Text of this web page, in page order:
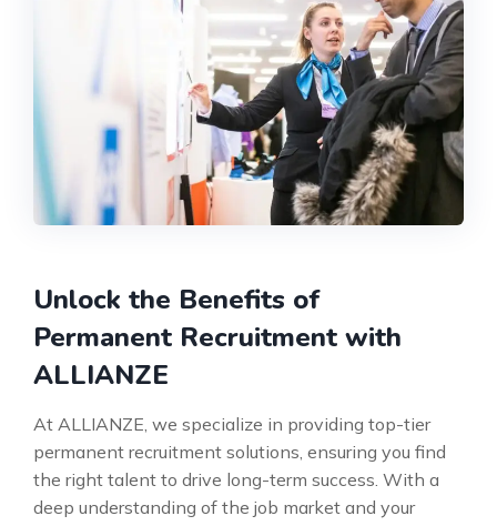
Unlock the Benefits of
Permanent Recruitment with
ALLIANZE
At ALLIANZE, we specialize in providing top-tier
permanent recruitment solutions, ensuring you find
the right talent to drive long-term success. With a
deep understanding of the job market and your